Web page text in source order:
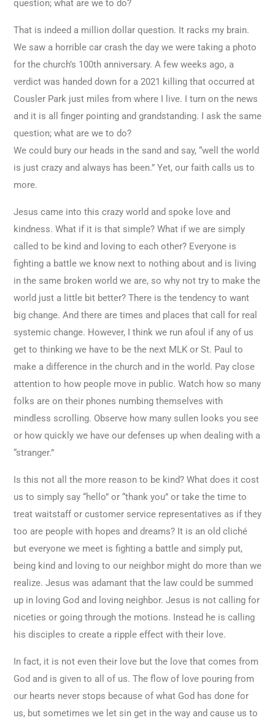
question; what are we to do?
That is indeed a million dollar question. It racks my brain.
We saw a horrible car crash the day we were taking a photo
for the church’s 100th anniversary. A few weeks ago, a
verdict was handed down for a 2021 killing that occurred at
Cousler Park just miles from where I live. I turn on the news
and it is all finger pointing and grandstanding. I ask the same
question; what are we to do?
We could bury our heads in the sand and say, “well the world
is just crazy and always has been.” Yet, our faith calls us to
more.
Jesus came into this crazy world and spoke love and
kindness. What if it is that simple? What if we are simply
called to be kind and loving to each other? Everyone is
fighting a battle we know next to nothing about and is living
in the same broken world we are, so why not try to make the
world just a little bit better? There is the tendency to want
big change. And there are times and places that call for real
systemic change. However, I think we run afoul if any of us
get to thinking we have to be the next MLK or St. Paul to
make a difference in the church and in the world. Pay close
attention to how people move in public. Watch how so many
folks are on their phones numbing themselves with
mindless scrolling. Observe how many sullen looks you see
or how quickly we have our defenses up when dealing with a
“stranger.”
Is this not all the more reason to be kind? What does it cost
us to simply say “hello” or “thank you” or take the time to
treat waitstaff or customer service representatives as if they
too are people with hopes and dreams? It is an old cliché
but everyone we meet is fighting a battle and simply put,
being kind and loving to our neighbor might do more than we
realize. Jesus was adamant that the law could be summed
up in loving God and loving neighbor. Jesus is not calling for
niceties or going through the motions. Instead he is calling
his disciples to create a ripple effect with their love.
In fact, it is not even their love but the love that comes from
God and is given to all of us. The flow of love pouring from
our hearts never stops because of what God has done for
us, but sometimes we let sin get in the way and cause us to